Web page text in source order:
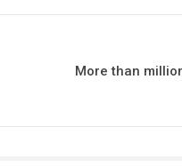
More than